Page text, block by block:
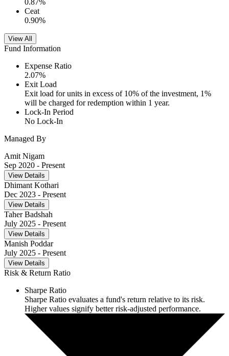
0.87%
Ceat
0.90%
View All
Fund Information
Expense Ratio
2.07%
Exit Load
Exit load for units in excess of 10% of the investment, 1%
will be charged for redemption within 1 year.
Lock-In Period
No Lock-In
Managed By
Amit Nigam
Sep 2020 - Present
View Details
Dhimant Kothari
Dec 2023 - Present
View Details
Taher Badshah
July 2025 - Present
View Details
Manish Poddar
July 2025 - Present
View Details
Risk & Return Ratio
Sharpe Ratio
Sharpe Ratio evaluates a fund's return relative to its risk.
Higher values signify better risk-adjusted performance.